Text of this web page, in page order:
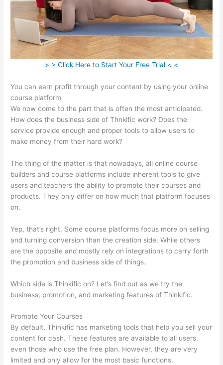
> > Click Here to Start Your Free Trial < <
You can earn profit through your content by using your online
course platform
We now come to the part that is often the most anticipated.
How does the business side of Thnkific work? Does the
service provide enough and proper tools to allow users to
make money from their hard work?
The thing of the matter is that nowadays, all online course
builders and course platforms include inherent tools to give
users and teachers the ability to promote their courses and
products. They only differ on how much that platform focuses
on.
Yep, that’s right. Some course platforms focus more on selling
and turning conversion than the creation side. While others
are the opposite and mostly rely on integrations to carry forth
the promotion and business side of things.
Which side is Thinkific on? Let’s find out as we try the
business, promotion, and marketing features of Thinkific.
Promote Your Courses
By default, Thinkific has marketing tools that help you sell your
content for cash. These features are available to all users,
even those who use the free plan. However, they are very
limited and only allow for the most basic functions.